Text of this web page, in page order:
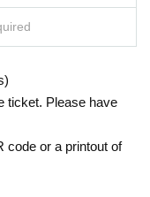
ticket. Please have
code or a printout of